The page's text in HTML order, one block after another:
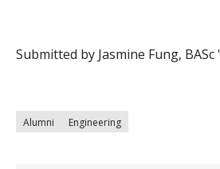
Submitted by Jasmine Fung, BASc
Alumni Engineering